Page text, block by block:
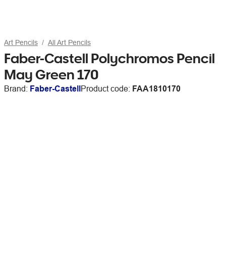
Art Pencils All Art Pencils
Faber-Castell Polychromos Pencil
May Green 170
Brand: Faber-CastellProduct code: FAA1810170